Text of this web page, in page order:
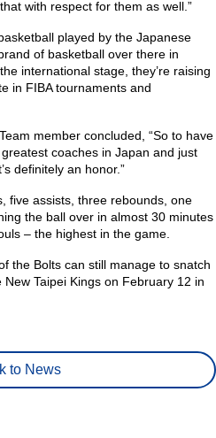
with respect for them as well.”
played by the Japanese
of basketball over there in
international stage, they’re raising
in FIBA tournaments and
member concluded, “So to have
coaches in Japan and just
definitely an honor.”
five assists, three rebounds, one
the ball over in almost 30 minutes
– the highest in the game.
the Bolts can still manage to snatch
Taipei Kings on February 12 in
to News